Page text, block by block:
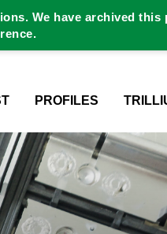
PROFILES
We have archived